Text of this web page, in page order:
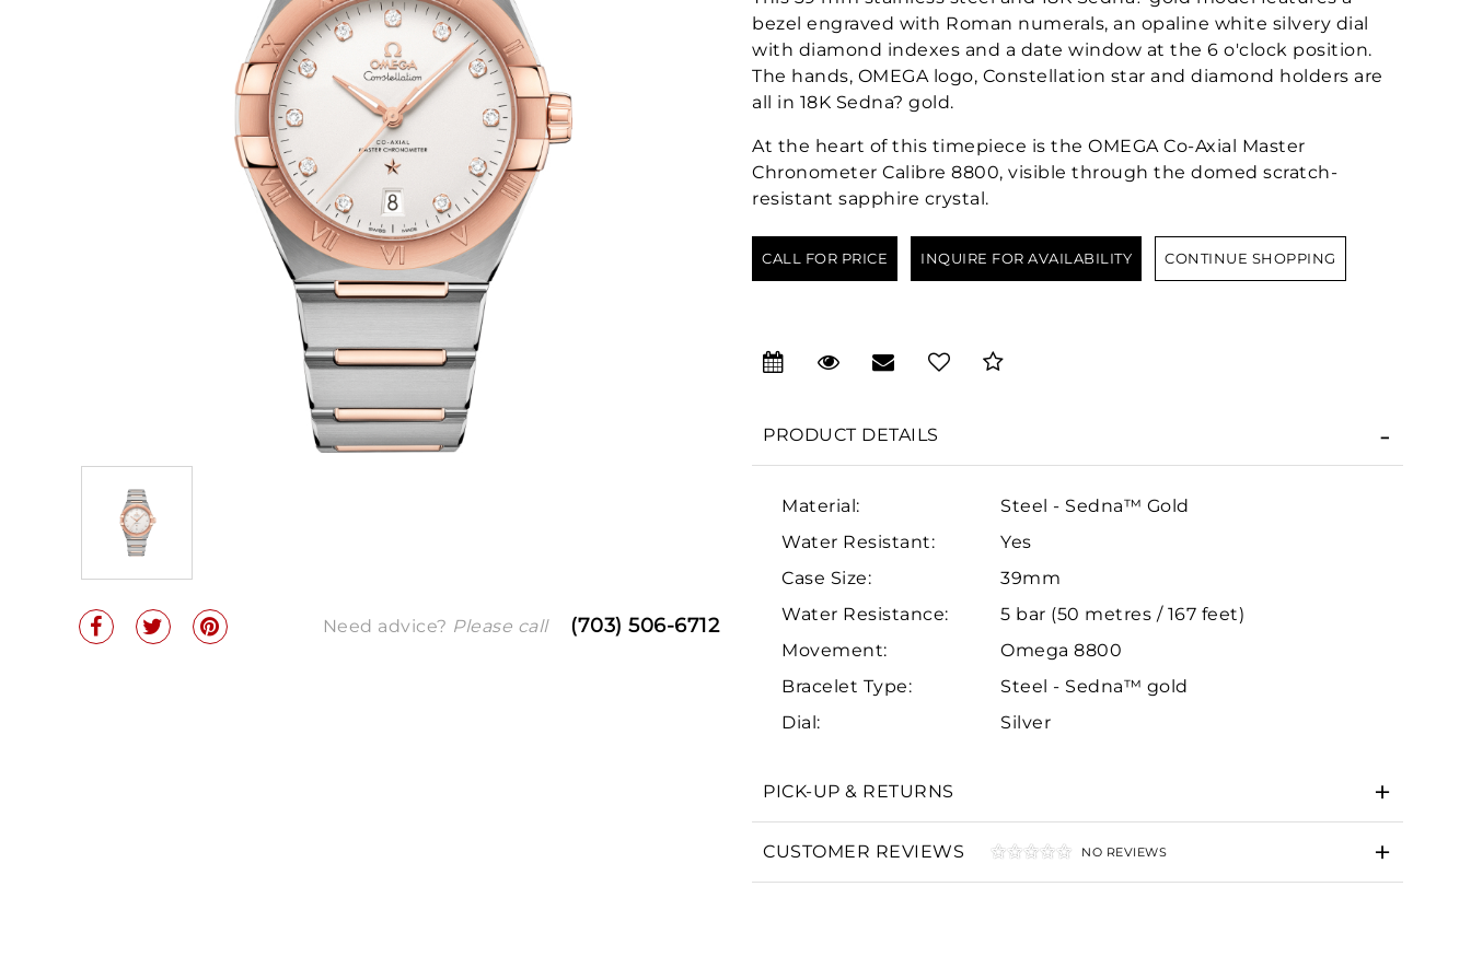
Need advice? Please call (703) 506-6712
bezel engraved with Roman numerals, an opaline white silvery dial
with diamond indexes and a date window at the 6 o'clock position.
The hands, OMEGA logo, Constellation star and diamond holders are
all in 18K Sedna? gold.
At the heart of this timepiece is the OMEGA Co-Axial Master
Chronometer Calibre 8800, visible through the domed scratch-
resistant sapphire crystal.
CALL FOR PRICE INQUIRE FOR AVAILABILITY CONTINUE SHOPPING
PRODUCT DETAILS
Material:
Steel - Sedna™ Gold
Water Resistant:
Yes
Case Size:
39mm
Water Resistance:
5 bar (50 metres / 167 feet)
Movement:
Omega 8800
Bracelet Type:
Steel - Sedna™ gold
Dial:
Silver
PICK-UP & RETURNS
CUSTOMER REVIEWS NO REVIEWS